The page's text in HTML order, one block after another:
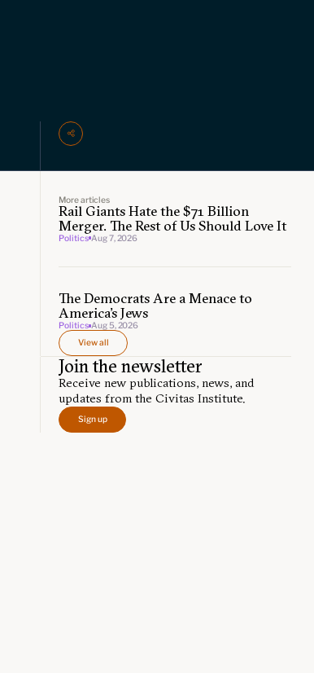
More articles
Rail Giants Hate the $71 Billion
Merger. The Rest of Us Should Love It
Politics Aug 7, 2026
The Democrats Are a Menace to
America’s Jews
Politics Aug 5, 2026
View all
Join the newsletter
Receive new publications, news, and
updates from the Civitas Institute.
Sign up